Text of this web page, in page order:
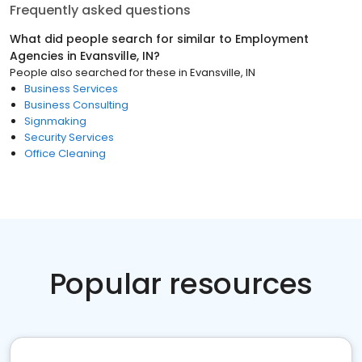
Frequently asked questions
What did people search for similar to Employment
Agencies in Evansville, IN?
People also searched for these in Evansville, IN
Business Services
Business Consulting
Signmaking
Security Services
Office Cleaning
Popular resources